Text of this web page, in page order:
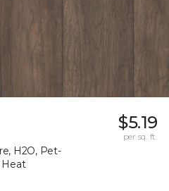
H2O, Pet-
Heat
$5.19
per sq. ft.